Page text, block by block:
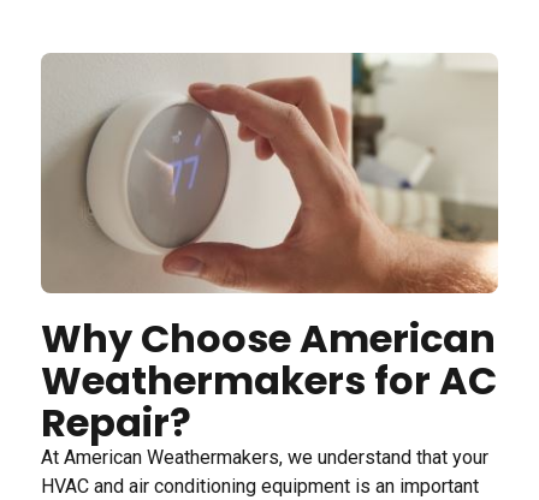
Why Choose American
Weathermakers for AC
Repair?
At American Weathermakers, we understand that your
HVAC and air conditioning equipment is an important